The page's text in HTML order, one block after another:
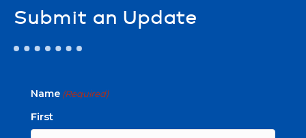
Submit an Update
Name (Required)
First